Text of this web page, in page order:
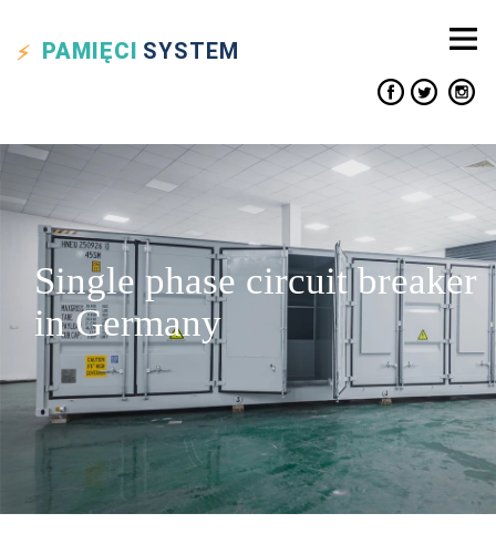
PAMIĘCI SYSTEM
Single phase circuit breaker
in Germany